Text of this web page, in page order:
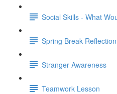
Social Skills - What
Spring Break Reflection
Stranger Awareness
Teamwork Lesson